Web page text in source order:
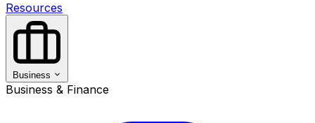
Resources
Business
Business & Finance